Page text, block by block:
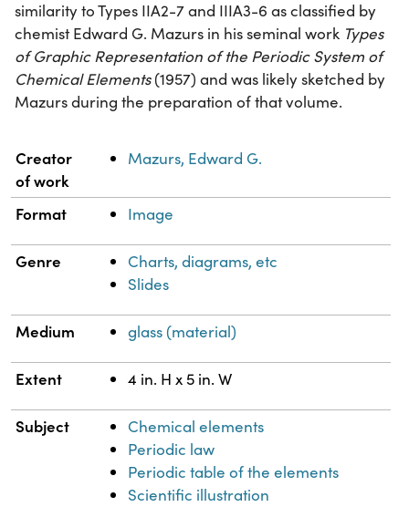
similarity to Types IIA2-7 and IIIA3-6 as classified by
chemist Edward G. Mazurs in his seminal work Types
of Graphic Representation of the Periodic System of
Chemical Elements(1957) and was likely sketched by
Mazurs during the preparation of that volume.
Property Value
Creator
of work
Mazurs, Edward G.
Format Image
Genre
Charts, diagrams, etc
Slides
Medium glass (material)
Extent 4 in. H x 5 in. W
Subject
Chemical elements
Periodic law
Periodic table of the elements
Scientific illustration